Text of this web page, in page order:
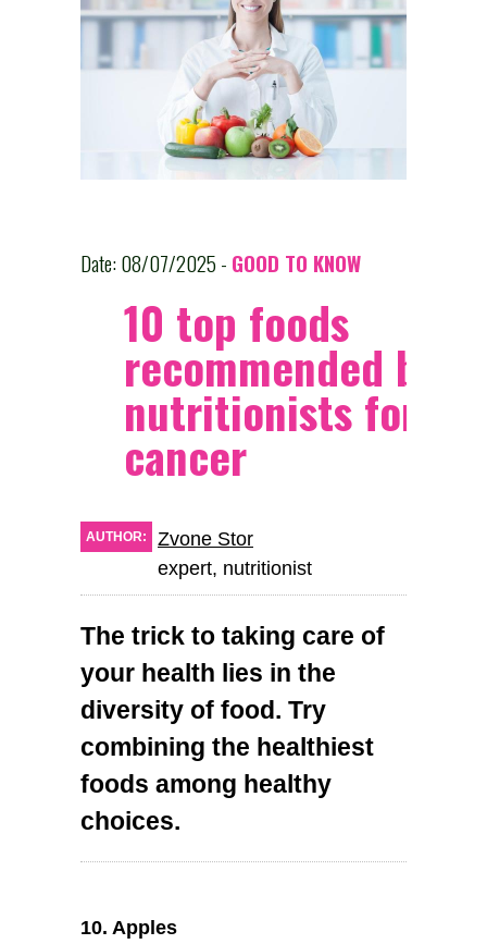
Date: 08/07/2025 - GOOD TO KNOW
10 top foods
recommended by
nutritionists for
cancer
AUTHOR:
Zvone Stor
expert, nutritionist
The trick to taking care of
your health lies in the
diversity of food. Try
combining the healthiest
foods among healthy
choices.
10. Apples